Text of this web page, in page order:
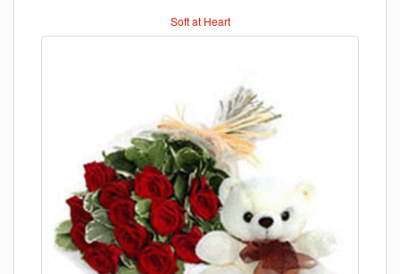
Soft at Heart